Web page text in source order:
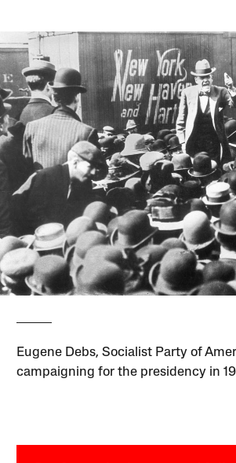
Eugene Debs, Socialist Party of
campaigning for the presidency in